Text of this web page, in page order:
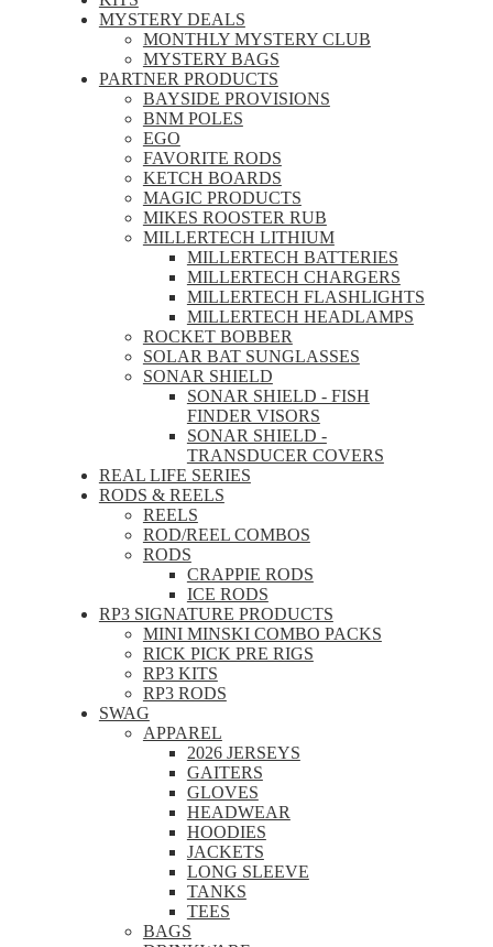
MYSTERY DEALS
MONTHLY MYSTERY CLUB
MYSTERY BAGS
PARTNER PRODUCTS
BAYSIDE PROVISIONS
BNM POLES
EGO
FAVORITE RODS
KETCH BOARDS
MAGIC PRODUCTS
MIKES ROOSTER RUB
MILLERTECH LITHIUM
MILLERTECH BATTERIES
MILLERTECH CHARGERS
MILLERTECH FLASHLIGHTS
MILLERTECH HEADLAMPS
ROCKET BOBBER
SOLAR BAT SUNGLASSES
SONAR SHIELD
SONAR SHIELD - FISH
FINDER VISORS
SONAR SHIELD -
TRANSDUCER COVERS
REAL LIFE SERIES
RODS & REELS
REELS
ROD/REEL COMBOS
RODS
CRAPPIE RODS
ICE RODS
RP3 SIGNATURE PRODUCTS
MINI MINSKI COMBO PACKS
RICK PICK PRE RIGS
RP3 KITS
RP3 RODS
SWAG
APPAREL
2026 JERSEYS
GAITERS
GLOVES
HEADWEAR
HOODIES
JACKETS
LONG SLEEVE
TANKS
TEES
BAGS